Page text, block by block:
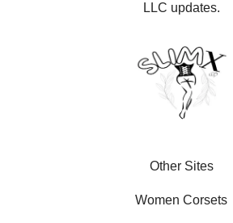
LLC updates.
Other Sites
Women Corsets